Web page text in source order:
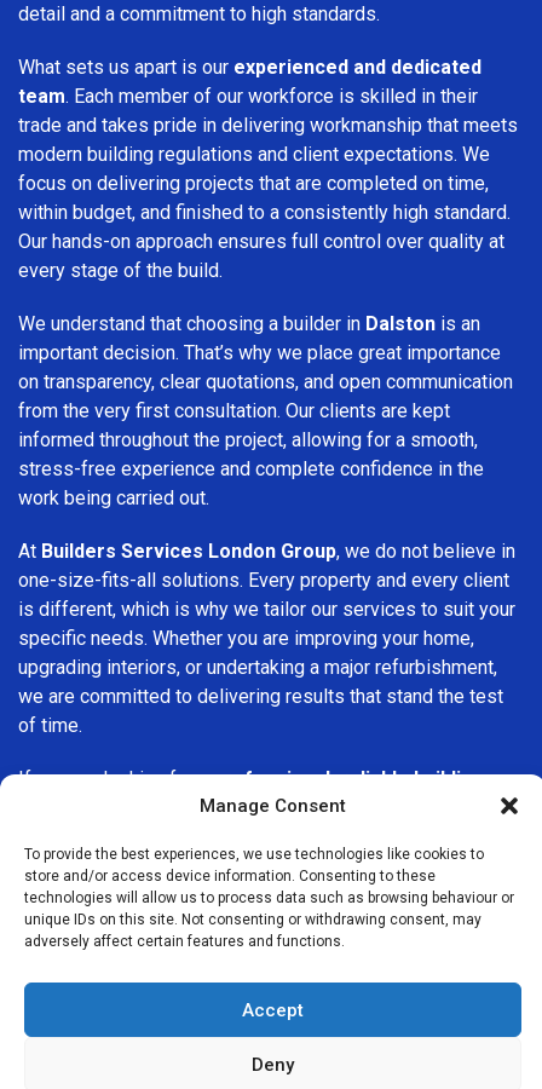
Manage Consent
To provide the best experiences, we use technologies like cookies to
store and/or access device information. Consenting to these
technologies will allow us to process data such as browsing behaviour or
unique IDs on this site. Not consenting or withdrawing consent, may
adversely affect certain features and functions.
Accept
Deny
detail and a commitment to high standards.
What sets us apart is our experienced and dedicated
team. Each member of our workforce is skilled in their
trade and takes pride in delivering workmanship that meets
modern building regulations and client expectations. We
focus on delivering projects that are completed on time,
within budget, and finished to a consistently high standard.
Our hands-on approach ensures full control over quality at
every stage of the build.
We understand that choosing a builder in Dalston is an
important decision. That’s why we place great importance
on transparency, clear quotations, and open communication
from the very first consultation. Our clients are kept
informed throughout the project, allowing for a smooth,
stress-free experience and complete confidence in the
work being carried out.
At Builders Services London Group, we do not believe in
one-size-fits-all solutions. Every property and every client
is different, which is why we tailor our services to suit your
specific needs. Whether you are improving your home,
upgrading interiors, or undertaking a major refurbishment,
we are committed to delivering results that stand the test
of time.
If you are looking for aprofessional, reliable building
, Builders Services London Group is
advice, and customer satisfaction makes us a trusted
choice for building services throughout the area.
We Are Near You